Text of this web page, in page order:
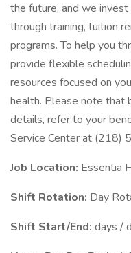
the future, and we
through training, tuition
programs. To help you
provide flexible
resources focused on
health. Please note that
details, refer to your
Service Center at (218)
Job Location: Essentia
Shift Rotation: Day
Shift Start/End: days /